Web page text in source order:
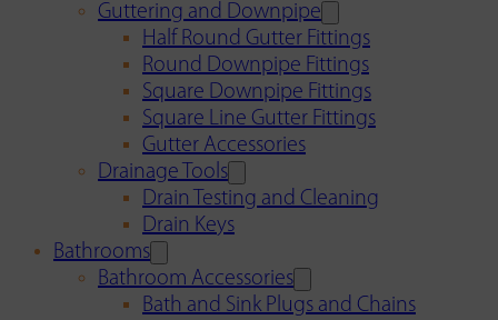
Guttering and Downpipe
Half Round Gutter Fittings
Round Downpipe Fittings
Square Downpipe Fittings
Square Line Gutter Fittings
Gutter Accessories
Drainage Tools
Drain Testing and Cleaning
Drain Keys
Bathrooms
Bathroom Accessories
Bath and Sink Plugs and Chains